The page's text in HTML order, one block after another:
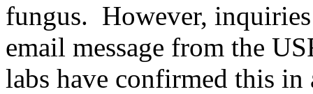
fungus. However,
email message from the
labs have confirmed this in